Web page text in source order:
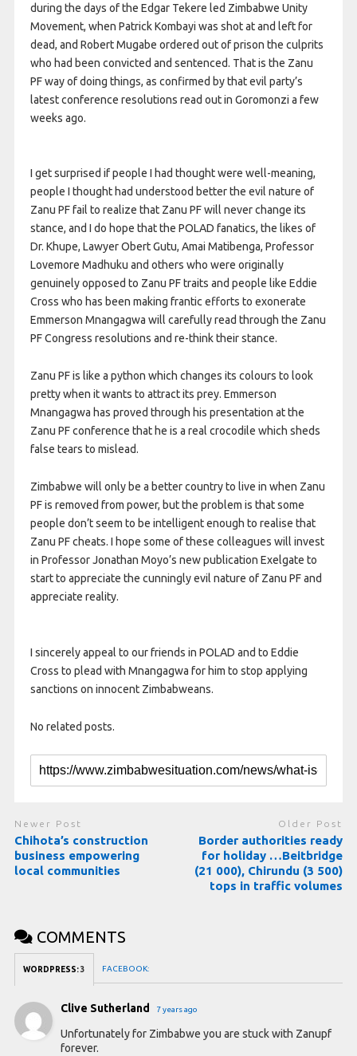
during the days of the Edgar Tekere led Zimbabwe Unity
Movement, when Patrick Kombayi was shot at and left for
dead, and Robert Mugabe ordered out of prison the culprits
who had been convicted and sentenced. That is the Zanu
PF way of doing things, as confirmed by that evil party’s
latest conference resolutions read out in Goromonzi a few
weeks ago.
I get surprised if people I had thought were well-meaning,
people I thought had understood better the evil nature of
Zanu PF fail to realize that Zanu PF will never change its
stance, and I do hope that the POLAD fanatics, the likes of
Dr. Khupe, Lawyer Obert Gutu, Amai Matibenga, Professor
Lovemore Madhuku and others who were originally
genuinely opposed to Zanu PF traits and people like Eddie
Cross who has been making frantic efforts to exonerate
Emmerson Mnangagwa will carefully read through the Zanu
PF Congress resolutions and re-think their stance.
Zanu PF is like a python which changes its colours to look
pretty when it wants to attract its prey. Emmerson
Mnangagwa has proved through his presentation at the
Zanu PF conference that he is a real crocodile which sheds
false tears to mislead.
Zimbabwe will only be a better country to live in when Zanu
PF is removed from power, but the problem is that some
people don’t seem to be intelligent enough to realise that
Zanu PF cheats. I hope some of these colleagues will invest
in Professor Jonathan Moyo’s new publication Exelgate to
start to appreciate the cunningly evil nature of Zanu PF and
appreciate reality.
I sincerely appeal to our friends in POLAD and to Eddie
Cross to plead with Mnangagwa for him to stop applying
sanctions on innocent Zimbabweans.
No related posts.
Newer Post
Chihota’s construction
business empowering
local communities
Older Post
Border authorities ready
for holiday …Beitbridge
(21 000), Chirundu (3 500)
tops in traffic volumes
COMMENTS
WORDPRESS:3 FACEBOOK:
Clive Sutherland 7 years ago
Unfortunately for Zimbabwe you are stuck with Zanupf
forever.